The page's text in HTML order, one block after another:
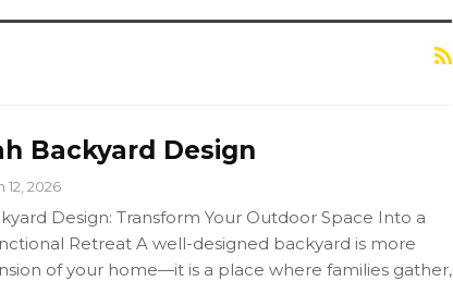
Backyard Design
12, 2026
Design: Transform Your Outdoor Space Into a
Retreat A well-designed backyard is more
of your home—it is a place where families gather,